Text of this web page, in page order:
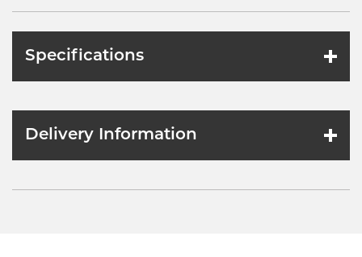
Specifications
Delivery Information